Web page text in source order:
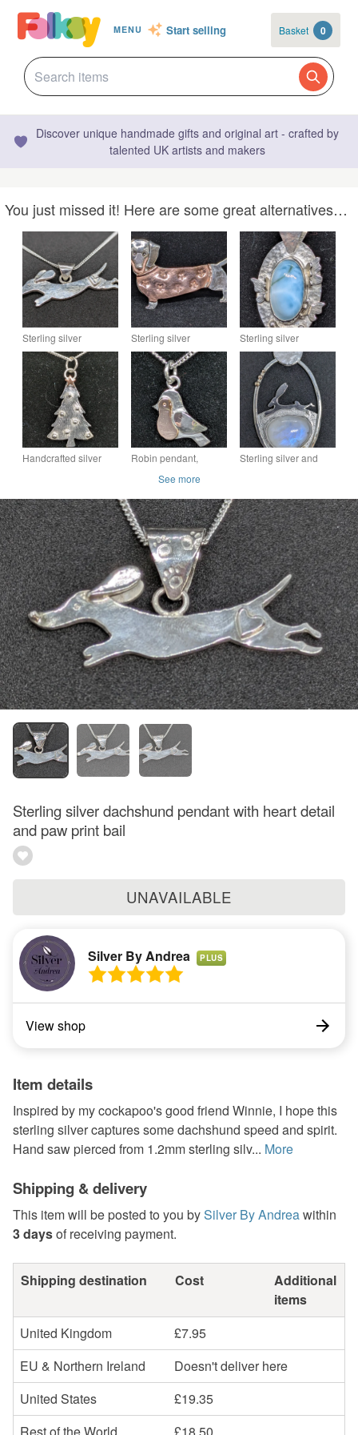
MENU Start selling Basket 0
Discover unique handmade gifts and original art - crafted by
talented UK artists and makers
You just missed it! Here are some great alternatives…
Sterling silver
dachshund pendant
with handmade bail,
Sausage dog
Sterling silver
dachshund brooch,
Sausage dog brooch
Sterling silver
pendant with larimar
and butterflies,
Larimar necklace
Handcrafted silver
Robin pendant,
gold robin necklace,
Robins
Sterling silver and
pendant
See more
Sterling silver dachshund pendant with heart detail
and paw print bail
UNAVAILABLE
Silver By Andrea PLUS
View shop
Item details
Inspired by my cockapoo's good friend Winnie, I hope this
sterling silver captures some dachshund speed and spirit.
Hand saw pierced from 1.2mm sterling silv... More
Shipping & delivery
This item will be posted to you bySilver By Andreawithin
3 daysof receiving payment.
Shipping destination Cost
Additional
items
United Kingdom
£7.95
EU & Northern Ireland
Doesn't deliver here
United States
£19.35